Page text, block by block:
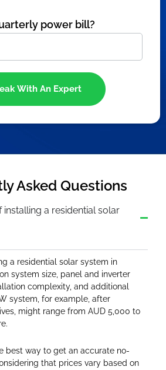
power bill?
With An Expert
Asked Questions
installing a residential solar
a residential solar system in
system size, panel and inverter
complexity, and additional
system, for example, after
might range from AUD 5,000 to
best way to get an accurate no-
that prices vary based on